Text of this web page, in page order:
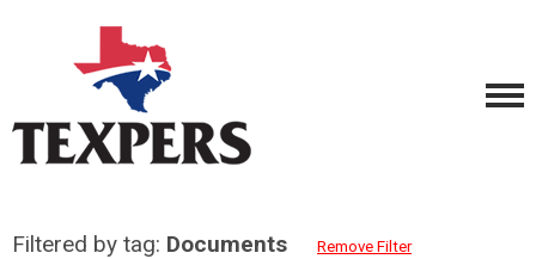
Filtered by tag: Documents Remove Filter